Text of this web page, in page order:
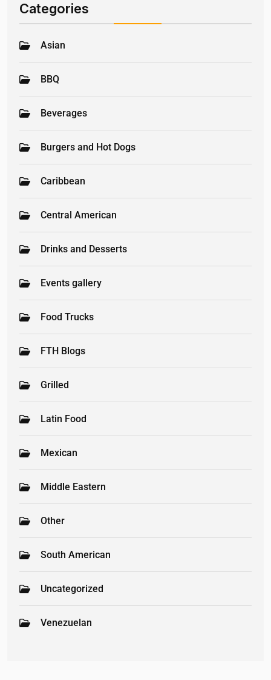
Categories
Asian
BBQ
Beverages
Burgers and Hot Dogs
Caribbean
Central American
Drinks and Desserts
Events gallery
Food Trucks
FTH Blogs
Grilled
Latin Food
Mexican
Middle Eastern
Other
South American
Uncategorized
Venezuelan